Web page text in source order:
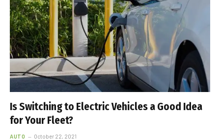
Is Switching to Electric Vehicles a Good Idea
for Your Fleet?
AUTO October 22, 2021